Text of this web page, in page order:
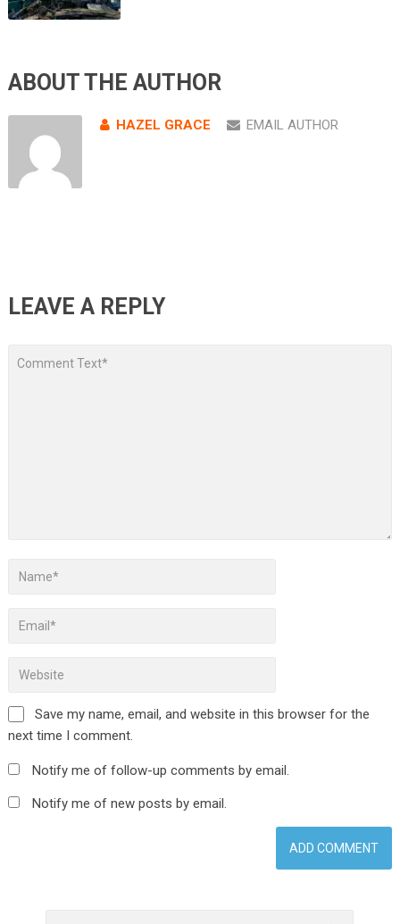
ABOUT THE AUTHOR
HAZEL GRACE EMAIL AUTHOR
LEAVE A REPLY
Save my name, email, and website in this browser for the
next time I comment.
Notify me of follow-up comments by email.
Notify me of new posts by email.